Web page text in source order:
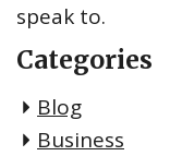
speak to.
Categories
Blog
Business